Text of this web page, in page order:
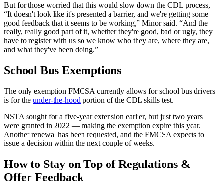
But for those worried that this would slow down the CDL process,
“It doesn't look like it's presented a barrier, and we're getting some
good feedback that it seems to be working,” Minor said. “And the
really, really good part of it, whether they're good, bad or ugly, they
have to register with us so we know who they are, where they are,
and what they've been doing.”
School Bus Exemptions
The only exemption FMCSA currently allows for school bus drivers
is for the under-the-hood portion of the CDL skills test.
NSTA sought for a five-year extension earlier, but just two years
were granted in 2022 — making the exemption expire this year.
Another renewal has been requested, and the FMCSA expects to
issue a decision within the next couple of weeks.
How to Stay on Top of Regulations &
Offer Feedback